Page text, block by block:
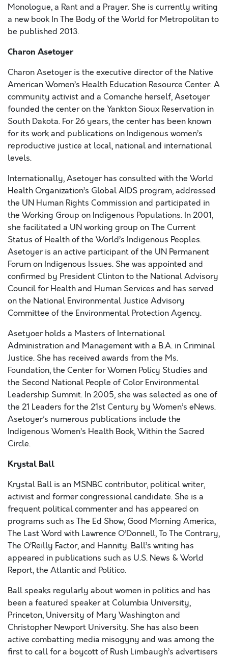
Monologue, a Rant and a Prayer. She is currently writing
a new book In The Body of the World for Metropolitan to
be published 2013.
Charon Asetoyer
Charon Asetoyer is the executive director of the Native
American Women’s Health Education Resource Center. A
community activist and a Comanche herself, Asetoyer
founded the center on the Yankton Sioux Reservation in
South Dakota. For 26 years, the center has been known
for its work and publications on Indigenous women’s
reproductive justice at local, national and international
levels.
Internationally, Asetoyer has consulted with the World
Health Organization’s Global AIDS program, addressed
the UN Human Rights Commission and participated in
the Working Group on Indigenous Populations. In 2001,
she facilitated a UN working group on The Current
Status of Health of the World’s Indigenous Peoples.
Asetoyer is an active participant of the UN Permanent
Forum on Indigenous Issues. She was appointed and
confirmed by President Clinton to the National Advisory
Council for Health and Human Services and has served
on the National Environmental Justice Advisory
Committee of the Environmental Protection Agency.
Asetyoer holds a Masters of International
Administration and Management with a B.A. in Criminal
Justice. She has received awards from the Ms.
Foundation, the Center for Women Policy Studies and
the Second National People of Color Environmental
Leadership Summit. In 2005, she was selected as one of
the 21 Leaders for the 21st Century by Women’s eNews.
Asetoyer’s numerous publications include the
Indigenous Women’s Health Book, Within the Sacred
Circle.
Krystal Ball
Krystal Ball is an MSNBC contributor, political writer,
activist and former congressional candidate. She is a
frequent political commenter and has appeared on
programs such as The Ed Show, Good Morning America,
The Last Word with Lawrence O’Donnell, To The Contrary,
The O’Reilly Factor, and Hannity. Ball’s writing has
appeared in publications such as U.S. News & World
Report, the Atlantic and Politico.
Ball speaks regularly about women in politics and has
been a featured speaker at Columbia University,
Princeton, University of Mary Washington and
Christopher Newport University. She has also been
active combatting media misogyny and was among the
first to call for a boycott of Rush Limbaugh’s advertisers